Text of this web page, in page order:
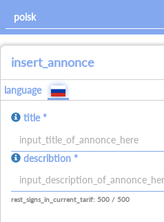
insert_annonce
language
title *
allowed_signs: allowed_all_charakters
describtion *
allowed_signs: allowed_all_charakters
rest_signs_in_current_tarif: 500 / 500